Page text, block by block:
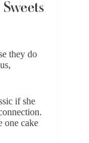
they do
if she
one cake